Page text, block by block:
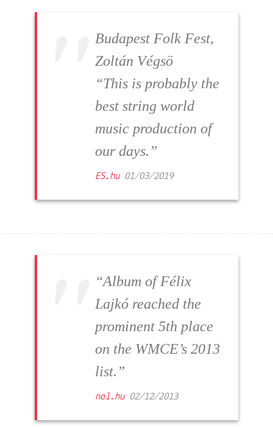
Budapest Folk Fest,
Zoltán Végsö
“This is probably the
best string world
music production of
our days.”
ES.hu 01/03/2019
“Album of Félix
Lajkó reached the
prominent 5th place
on the WMCE’s 2013
list.”
nol.hu 02/12/2013